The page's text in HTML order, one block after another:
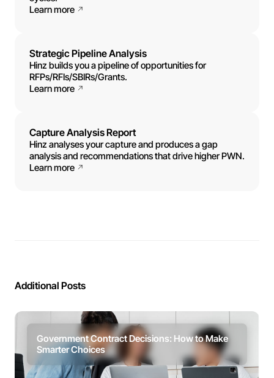
Learn more
Strategic Pipeline Analysis
Hinz builds you a pipeline of opportunities for
RFPs/RFIs/SBIRs/Grants.
Learn more
Capture Analysis Report
Hinz analyses your capture and produces a gap
analysis and recommendations that drive higher PWN.
Learn more
Additional Posts
Government Contract Decisions: How to Make
Smarter Choices